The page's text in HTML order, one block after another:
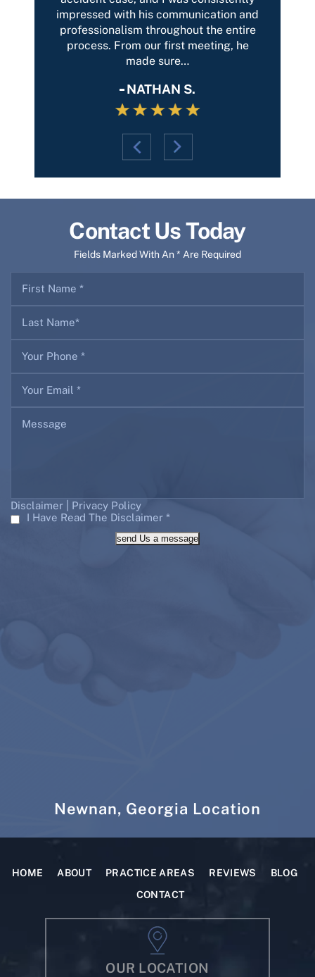
outcome possible. I highly recommend
this firm.
DEEANNA B.
Newnan, Georgia Location
Contact Us Today
Fields Marked With An * Are Required
Disclaimer
Privacy Policy
I Have Read The Disclaimer *
send Us a message
HOME ABOUT PRACTICE AREAS REVIEWS
BLOG
CONTACT
OUR LOCATION